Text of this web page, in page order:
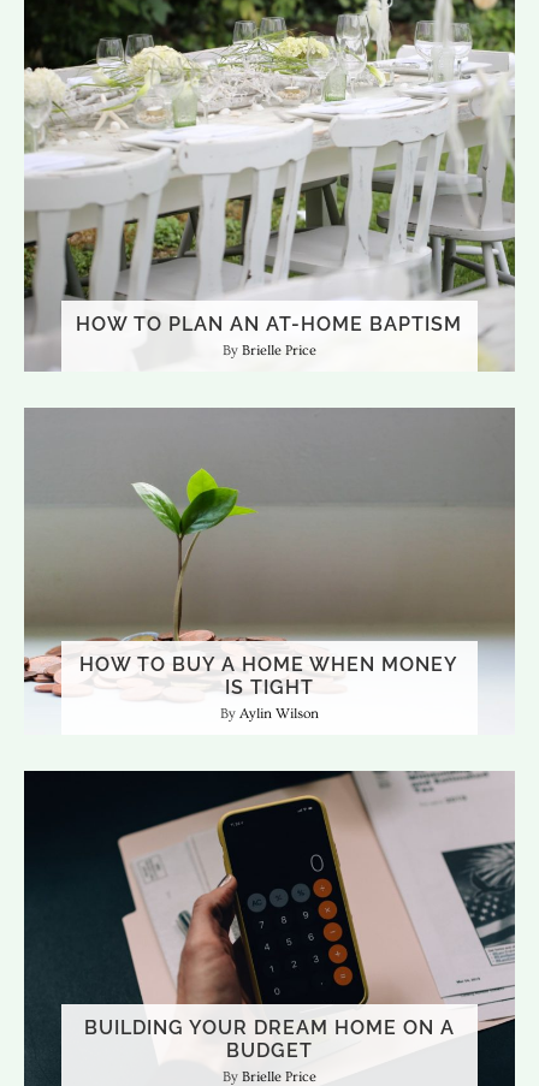
HOW TO PLAN AN AT-HOME BAPTISM
Brielle Price
HOW TO BUY A HOME WHEN MONEY
IS TIGHT
Aylin Wilson
BUILDING YOUR DREAM HOME ON A
BUDGET
Brielle Price